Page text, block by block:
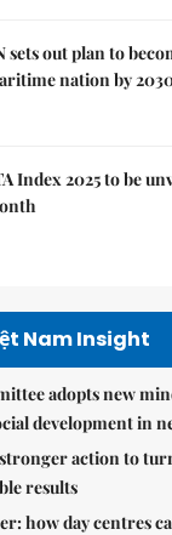
sets out plan to
nation by
Index 2025 to be
Nam Insight
adopts new
development in
action to
results
how day centres